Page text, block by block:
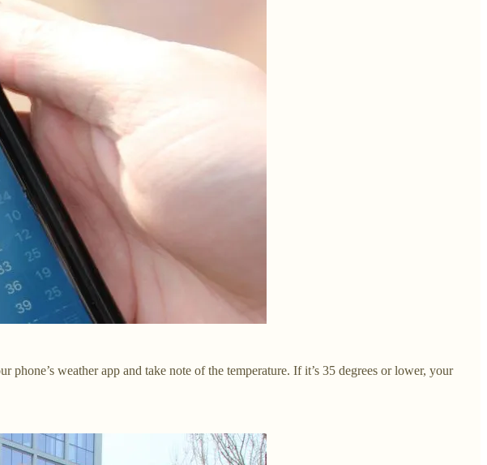
weather app and take note of the temperature. If it’s 35 degrees or lower, your